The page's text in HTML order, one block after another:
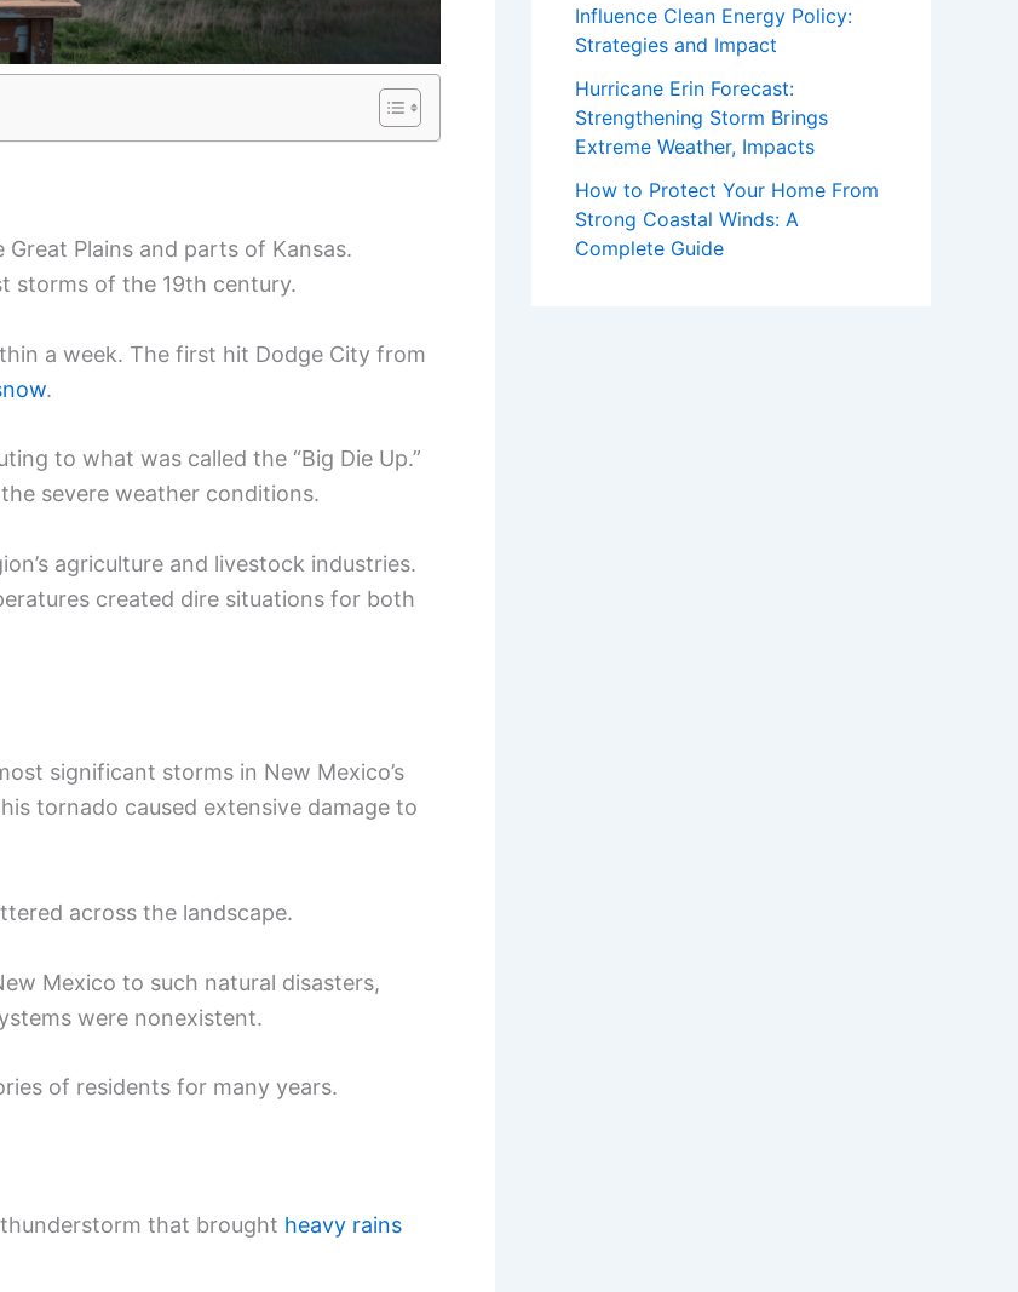
Plains and parts of Kansas.
storms of the 19th century.
a week. The first hit Dodge City from
.
to what was called the “Big Die Up.”
severe weather conditions.
agriculture and livestock industries.
created dire situations for both
significant storms in New Mexico’s
tornado caused extensive damage to
across the landscape.
Mexico to such natural disasters,
were nonexistent.
of residents for many years.
thunderstorm that brought heavy rains
Influence Clean Energy Policy:
Strategies and Impact
Hurricane Erin Forecast:
Strengthening Storm Brings
Extreme Weather, Impacts
How to Protect Your Home From
Strong Coastal Winds: A
Complete Guide